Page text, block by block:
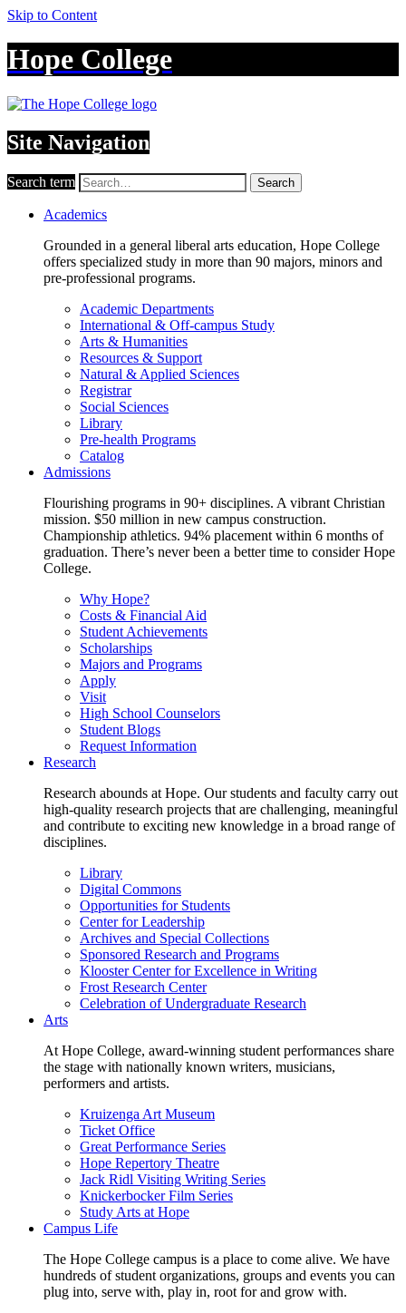
Skip to Content
Hope College
Site Navigation
Search term Search
Academics
Grounded in a general liberal arts education, Hope College
offers specialized study in more than 90 majors, minors and
pre-professional programs.
Academic Departments
International & Off-campus Study
Arts & Humanities
Resources & Support
Natural & Applied Sciences
Registrar
Social Sciences
Library
Pre-health Programs
Catalog
Admissions
Flourishing programs in 90+ disciplines. A vibrant Christian
mission. $50 million in new campus construction.
Championship athletics. 94% placement within 6 months of
graduation. There’s never been a better time to consider Hope
College.
Why Hope?
Costs & Financial Aid
Student Achievements
Scholarships
Majors and Programs
Apply
Visit
High School Counselors
Student Blogs
Request Information
Research
Research abounds at Hope. Our students and faculty carry out
high-quality research projects that are challenging, meaningful
and contribute to exciting new knowledge in a broad range of
disciplines.
Library
Digital Commons
Opportunities for Students
Center for Leadership
Archives and Special Collections
Sponsored Research and Programs
Klooster Center for Excellence in Writing
Frost Research Center
Celebration of Undergraduate Research
Arts
At Hope College, award-winning student performances share
the stage with nationally known writers, musicians,
performers and artists.
Kruizenga Art Museum
Ticket Office
Great Performance Series
Hope Repertory Theatre
Jack Ridl Visiting Writing Series
Knickerbocker Film Series
Study Arts at Hope
Campus Life
The Hope College campus is a place to come alive. We have
hundreds of student organizations, groups and events you can
plug into, serve with, play in, root for and grow with.